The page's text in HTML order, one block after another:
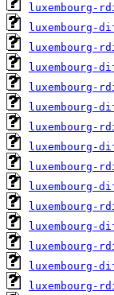
luxembourg-
luxembourg-
luxembourg-
luxembourg-
luxembourg-
luxembourg-
luxembourg-
luxembourg-
luxembourg-
luxembourg-
luxembourg-
luxembourg-
luxembourg-
luxembourg-
luxembourg-